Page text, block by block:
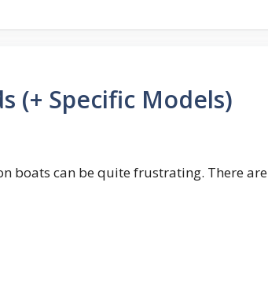
(+ Specific Models)
boats can be quite frustrating. There are